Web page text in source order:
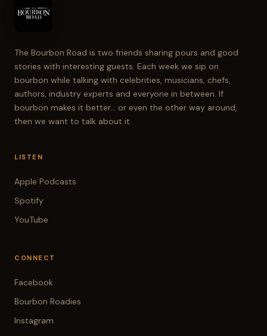
The Bourbon Road is two friends sharing pours and good
stories with interesting guests. Each week we sip on
bourbon while talking with celebrities, musicians, chefs,
authors, industry experts and everyone in between. If
bourbon makes it better... or even the other way around,
then we want to talk about it.
LISTEN
Apple Podcasts
Spotify
YouTube
CONNECT
Facebook
Bourbon Roadies
Instagram